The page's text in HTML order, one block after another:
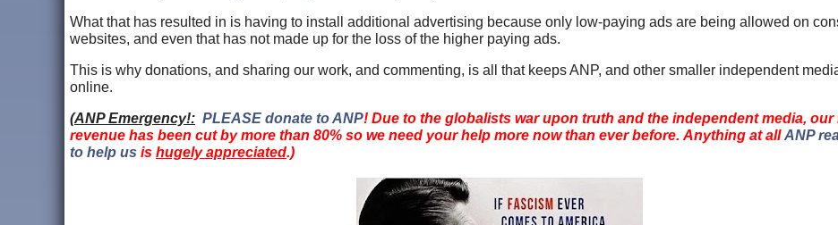
What that has resulted in is having to install additional advertising because only low-paying ads are being allowed on
websites, and even that has not made up for the loss of the higher paying ads.
This is why donations, and sharing our work, and commenting, is all that keeps ANP, and other smaller independent
online.
(ANP Emergency!: PLEASE donate to ANP! Due to the globalists war upon truth and the independent media,
revenue has been cut by more than 80% so we need your help more now than ever before. Anything at allANP
to help us is hugely appreciated.)